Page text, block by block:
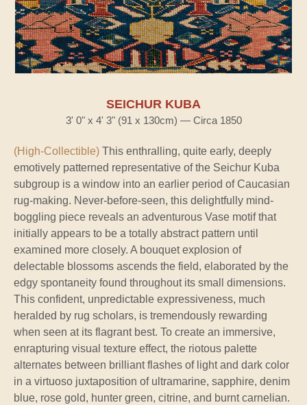
SEICHUR KUBA
3' 0" x 4' 3" (91 x 130cm) — Circa 1850
(High-Collectible) This enthralling, quite early, deeply
emotively patterned representative of the Seichur Kuba
subgroup is a window into an earlier period of Caucasian
rug-making. Never-before-seen, this delightfully mind-
boggling piece reveals an adventurous Vase motif that
initially appears to be a totally abstract pattern until
examined more closely. A bouquet explosion of
delectable blossoms ascends the field, elaborated by the
edgy spontaneity found throughout its small dimensions.
This confident, unpredictable expressiveness, much
heralded by rug scholars, is tremendously rewarding
when seen at its flagrant best. To create an immersive,
enrapturing visual texture effect, the riotous palette
alternates between brilliant flashes of light and dark color
in a virtuoso juxtaposition of ultramarine, sapphire, denim
blue, rose gold, hunter green, citrine, and burnt carnelian.